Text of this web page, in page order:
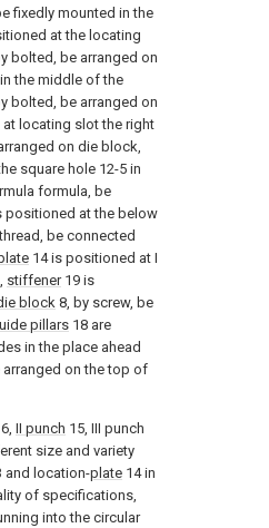
fixedly mounted in the
at the locating
bolted, be arranged on
the middle of the
bolted, be arranged on
locating slot the right
on die block,
square hole 12-5 in
formula, be
positioned at the below
be connected
14 is positioned at I
stiffener19 is
block 8, by screw, be
pillars 18 are
in the place ahead
on the top of
II punch 15, III punch
size and variety
and location-plate 14 in
of specifications,
into the circular